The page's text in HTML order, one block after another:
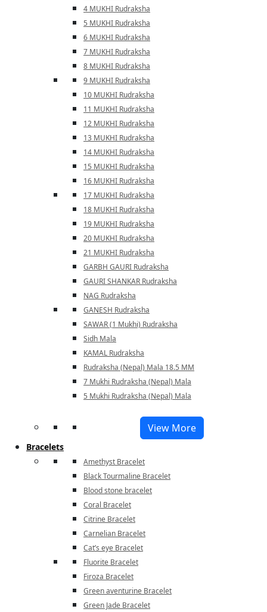
4 MUKHI Rudraksha
5 MUKHI Rudraksha
6 MUKHI Rudraksha
7 MUKHI Rudraksha
8 MUKHI Rudraksha
9 MUKHI Rudraksha
10 MUKHI Rudraksha
11 MUKHI Rudraksha
12 MUKHI Rudraksha
13 MUKHI Rudraksha
14 MUKHI Rudraksha
15 MUKHI Rudraksha
16 MUKHI Rudraksha
17 MUKHI Rudraksha
18 MUKHI Rudraksha
19 MUKHI Rudraksha
20 MUKHI Rudraksha
21 MUKHI Rudraksha
GARBH GAURI Rudraksha
GAURI SHANKAR Rudraksha
NAG Rudraksha
GANESH Rudraksha
SAWAR (1 Mukhi) Rudraksha
Sidh Mala
KAMAL Rudraksha
Rudraksha (Nepal) Mala 18.5 MM
7 Mukhi Rudraksha (Nepal) Mala
5 Mukhi Rudraksha (Nepal) Mala
View More
Bracelets
Amethyst Bracelet
Black Tourmaline Bracelet
Blood stone bracelet
Coral Bracelet
Citrine Bracelet
Carnelian Bracelet
Cat’s eye Bracelet
Fluorite Bracelet
Firoza Bracelet
Green aventurine Bracelet
Green Jade Bracelet